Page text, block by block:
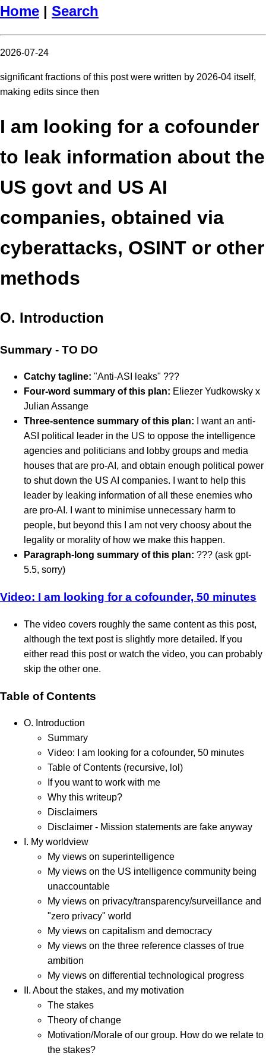
Home | Search
2026-07-24
significant fractions of this post were written by 2026-04 itself,
making edits since then
I am looking for a cofounder
to leak information about the
US govt and US AI
companies, obtained via
cyberattacks, OSINT or other
methods
O. Introduction
Summary - TO DO
Catchy tagline: "Anti-ASI leaks" ???
Four-word summary of this plan: Eliezer Yudkowsky x
Julian Assange
Three-sentence summary of this plan: I want an anti-
ASI political leader in the US to oppose the intelligence
agencies and politicians and lobby groups and media
houses that are pro-AI, and obtain enough political power
to shut down the US AI companies. I want to help this
leader by leaking information of all these enemies who
are pro-AI. I want to minimise unnecessary harm to
people, but beyond this I am not very choosy about the
legality or morality of how we make this happen.
Paragraph-long summary of this plan: ??? (ask gpt-
5.5, sorry)
Video: I am looking for a cofounder, 50 minutes
The video covers roughly the same content as this post,
although the text post is slightly more detailed. If you
either read this post or watch the video, you can probably
skip the other one.
Table of Contents
O. Introduction
Summary
Video: I am looking for a cofounder, 50 minutes
Table of Contents (recursive, lol)
If you want to work with me
Why this writeup?
Disclaimers
Disclaimer - Mission statements are fake anyway
I. My worldview
My views on superintelligence
My views on the US intelligence community being
unaccountable
My views on privacy/transparency/surveillance and
"zero privacy" world
My views on capitalism and democracy
My views on the three reference classes of true
ambition
My views on differential technological progress
II. About the stakes, and my motivation
The stakes
Theory of change
Motivation/Morale of our group. How do we relate to
the stakes?